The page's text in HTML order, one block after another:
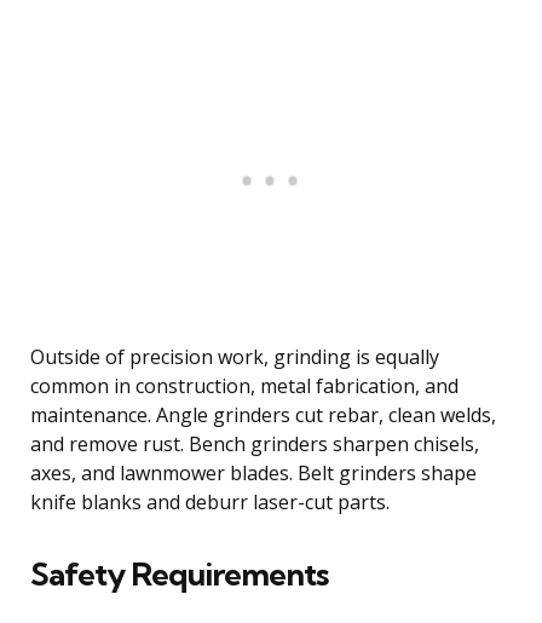
Outside of precision work, grinding is equally
common in construction, metal fabrication, and
maintenance. Angle grinders cut rebar, clean welds,
and remove rust. Bench grinders sharpen chisels,
axes, and lawnmower blades. Belt grinders shape
knife blanks and deburr laser-cut parts.
Safety Requirements